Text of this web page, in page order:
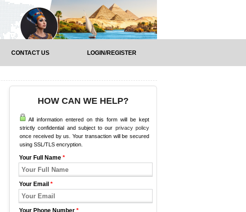
CONTACT US LOGIN/REGISTER
HOW CAN WE HELP?
All information entered on this form will be kept
strictly confidential and subject to our privacy policy
once received by us. Your transaction will be secured
using SSL/TLS encryption.
Your Full Name *
Your Email *
Your Phone Number *